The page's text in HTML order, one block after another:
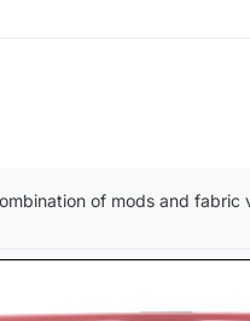
of mods and fabric